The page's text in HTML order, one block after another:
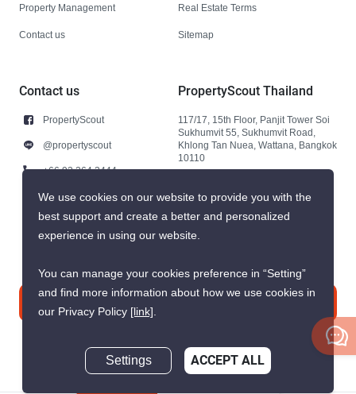
Property Management
Contact us
Real Estate Terms
Sitemap
Contact us
PropertyScout
@propertyscout
+66 92 264 3444
+66 92 264 3444
contact@propertyscout.co.th
PropertyScout Thailand
117/17, 15th Floor, Panjit Tower Soi
Sukhumvit 55, Sukhumvit Road,
Khlong Tan Nuea, Wattana, Bangkok
10110
We use cookies on our website to provide you with the
best support and create a better and personalized
experience in using our website.
You can manage your cookies preference in “Setting”
and find more information about how we use cookies in
our Privacy Policy [link].
Settings ACCEPT ALL